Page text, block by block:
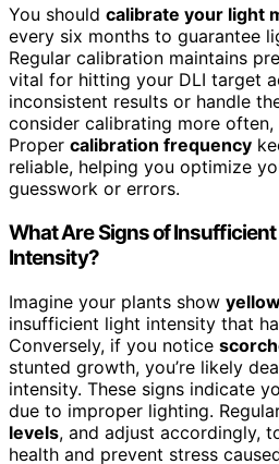
You should calibrate your light
every six months to guarantee
Regular calibration maintains
vital for hitting your DLI target
inconsistent results or handle
consider calibrating more often,
Proper calibration frequency
reliable, helping you optimize
guesswork or errors.
What Are Signs of
Intensity?
Imagine your plants show
insufficient light intensity that
Conversely, if you notice
stunted growth, you’re likely
intensity. These signs indicate
due to improper lighting.
levels, and adjust accordingly,
health and prevent stress